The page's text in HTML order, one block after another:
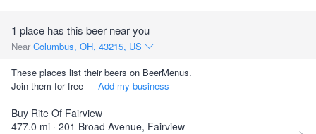
1 place has this beer near you
Near Columbus, OH, 43215, US
These places list their beers on BeerMenus.
Join them for free — Add my business
Buy Rite Of Fairview
477.0 mi · 201 Broad Avenue, Fairview